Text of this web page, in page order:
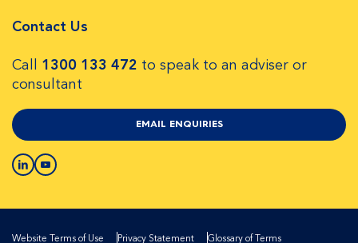
Contact Us
Call 1300 133 472 to speak to an adviser or
consultant
EMAIL ENQUIRIES
Website Terms of Use Privacy Statement Glossary of Terms